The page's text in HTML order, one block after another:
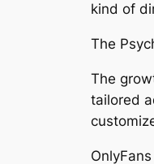
kind of
The
The
tailored